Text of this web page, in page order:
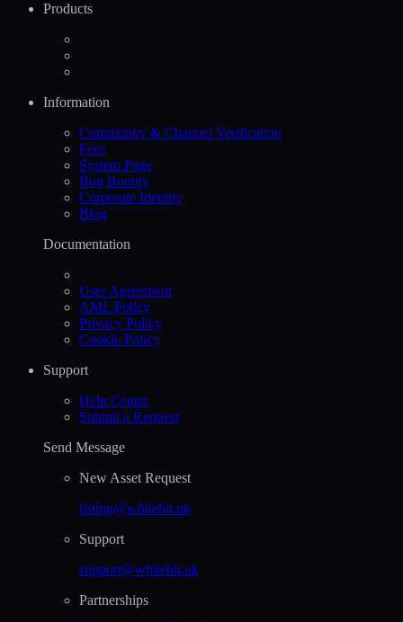
Products
Information
Community & Channel Verification
Fees
System Page
Bug Bounty
Corporate Identity
Blog
Documentation
User Agreement
AML Policy
Privacy Policy
Cookie Policy
Support
Help Сenter
Submit a Request
Send Message
New Asset Request
listing@whitebit.uk
Support
support@whitebit.uk
Partnerships